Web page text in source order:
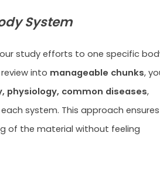
System
study efforts to one specific
into manageable chunks,
physiology, common diseases,
system. This approach ensures
of the material without feeling